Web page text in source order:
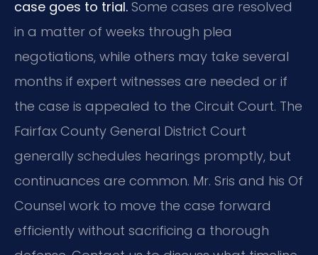
case goes to trial. Some cases are resolved
in a matter of weeks through plea
negotiations, while others may take several
months if expert witnesses are needed or if
the case is appealed to the Circuit Court. The
Fairfax County General District Court
generally schedules hearings promptly, but
continuances are common. Mr. Sris and his Of
Counsel work to move the case forward
efficiently without sacrificing a thorough